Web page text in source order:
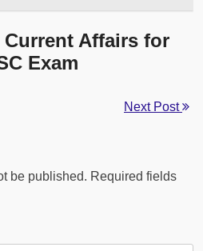
Current Affairs for
Exam
Next Post
be published. Required fields